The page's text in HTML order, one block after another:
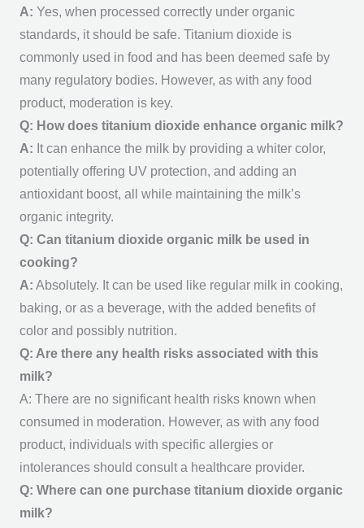
A: Yes, when processed correctly under organic
standards, it should be safe. Titanium dioxide is
commonly used in food and has been deemed safe by
many regulatory bodies. However, as with any food
product, moderation is key.
Q: How does titanium dioxide enhance organic milk?
A: It can enhance the milk by providing a whiter color,
potentially offering UV protection, and adding an
antioxidant boost, all while maintaining the milk’s
organic integrity.
Q: Can titanium dioxide organic milk be used in
cooking?
A: Absolutely. It can be used like regular milk in cooking,
baking, or as a beverage, with the added benefits of
color and possibly nutrition.
Q: Are there any health risks associated with this
milk?
A: There are no significant health risks known when
consumed in moderation. However, as with any food
product, individuals with specific allergies or
intolerances should consult a healthcare provider.
Q: Where can one purchase titanium dioxide organic
milk?